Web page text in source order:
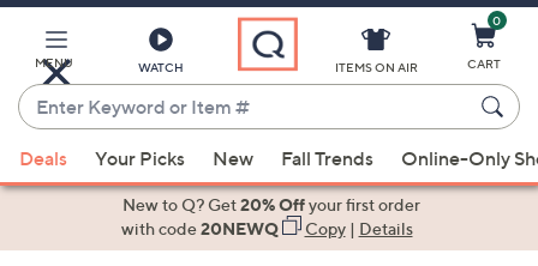
Main
Content
MENU WATCH
Enter
Keyword
or
Item
suggestions
ITEMS ON AIR
0
CART
Deals Your Picks New Fall Trends Online-Only
New to Q? Get20% Offyour first order
with code20NEWQ Copy| Details